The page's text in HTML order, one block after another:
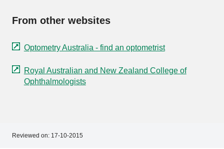
From other websites
Optometry Australia - find an optometrist
Royal Australian and New Zealand College of
Ophthalmologists
Reviewed on: 17-10-2015